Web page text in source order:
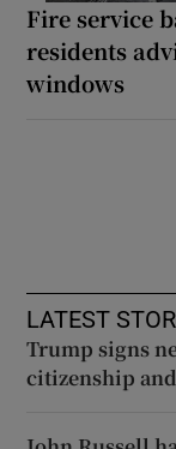
Fire service
residents
windows
LATEST
Trump signs
citizenship